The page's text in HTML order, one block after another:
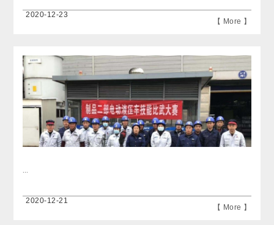
2020-12-23
【 More 】
2020-12-21
【 More 】